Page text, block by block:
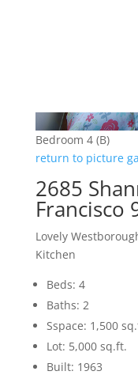
Bedroom 4 (B)
return to picture
2685
Francisco
Lovely
Kitchen
Beds: 4
Baths: 2
Sspace: 1,500
Lot: 5,000 sq.ft.
Built: 1963